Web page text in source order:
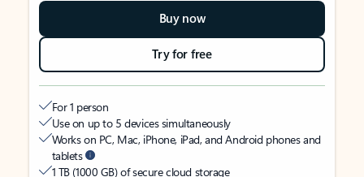
Buy now
Try for free
For 1 person
Use on up to 5 devices simultaneously
Works on PC, Mac, iPhone, iPad, and Android phones and
tablets
1 TB (1000 GB) of secure cloud storage